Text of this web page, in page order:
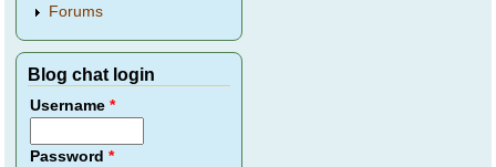
Forums
Blog chat login
Username*
Password*